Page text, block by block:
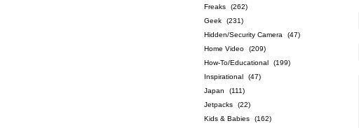
Freaks
(262)
Geek
(231)
Hidden/Security Camera
(47)
Home Video
(209)
How-To/Educational
(199)
Inspirational
(47)
Japan
(111)
Jetpacks
(22)
Kids & Babies
(162)